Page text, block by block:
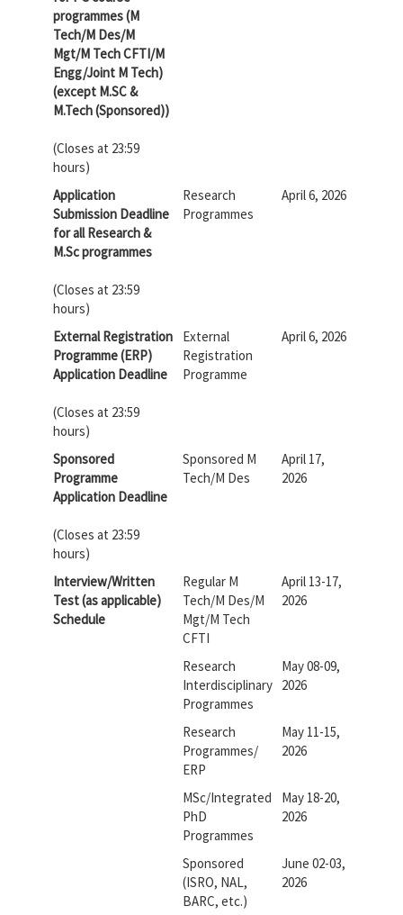
programmes (M
Tech/M Des/M
Mgt/M Tech CFTI/M
Engg/Joint M Tech)
(except M.SC &
M.Tech (Sponsored))
(Closes at 23:59
hours)
Application
Submission Deadline
for all Research &
M.Sc programmes
(Closes at 23:59
hours)
Research
Programmes
April 6, 2026
External Registration
Programme (ERP)
Application Deadline
(Closes at 23:59
hours)
External
Registration
Programme
April 6, 2026
Sponsored
Programme
Application Deadline
(Closes at 23:59
hours)
Sponsored M
Tech/M Des
April 17,
2026
Interview/Written
Test (as applicable)
Schedule
Regular M
Tech/M Des/M
Mgt/M Tech
CFTI
April 13-17,
2026
Research
Interdisciplinary
Programmes
May 08-09,
2026
Research
Programmes/
ERP
May 11-15,
2026
MSc/Integrated
PhD
Programmes
May 18-20,
2026
Sponsored
(ISRO, NAL,
BARC, etc.)
June 02-03,
2026